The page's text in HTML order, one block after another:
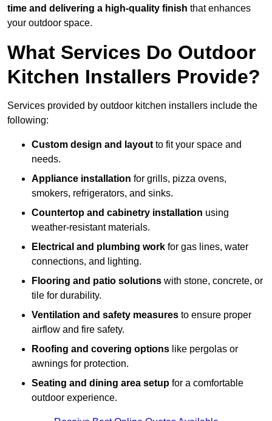
time and delivering a high-quality finish that enhances
your outdoor space.
What Services Do Outdoor
Kitchen Installers Provide?
Services provided by outdoor kitchen installers include the
following:
Custom design and layout to fit your space and
needs.
Appliance installation for grills, pizza ovens,
smokers, refrigerators, and sinks.
Countertop and cabinetry installation using
weather-resistant materials.
Electrical and plumbing work for gas lines, water
connections, and lighting.
Flooring and patio solutions with stone, concrete, or
tile for durability.
Ventilation and safety measures to ensure proper
airflow and fire safety.
Roofing and covering options like pergolas or
awnings for protection.
Seating and dining area setup for a comfortable
outdoor experience.